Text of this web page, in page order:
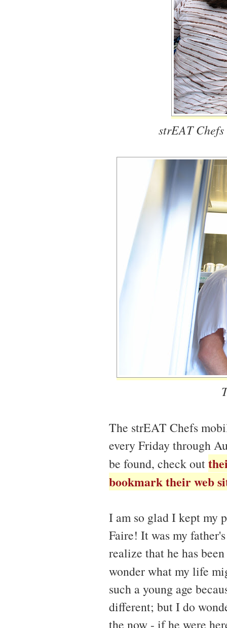
strEAT
The strEAT Chefs
every Friday through
be found, check out
bookmark their web
I am so glad I kept my
Faire! It was my
realize that he has
wonder what my life
such a young age
different; but I do
the now - if he were